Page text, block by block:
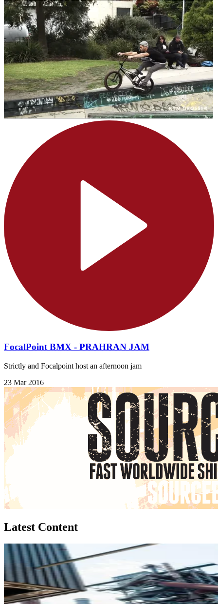
FocalPoint BMX - PRAHRAN JAM
Strictly and Focalpoint host an afternoon jam
23 Mar 2016
Latest Content